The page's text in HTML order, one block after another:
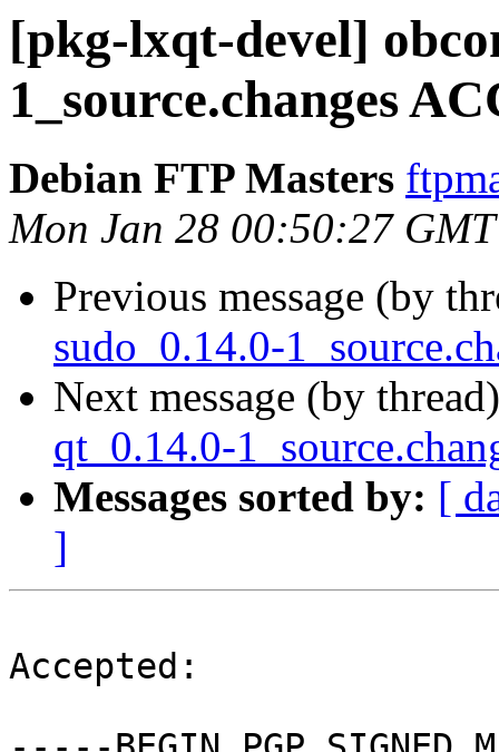
[pkg-lxqt-devel]
1_source.changes
Debian FTP Masters
Mon Jan 28 00:50:27
Previous message (by
sudo_0.14.0-
Next message (by
qt_0.14.0-
Messages sorted by: [
]
Accepted: